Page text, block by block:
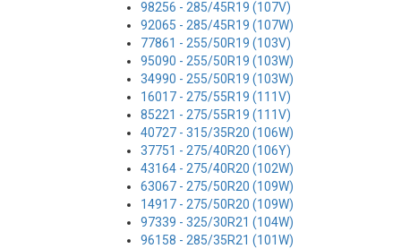
98256 - 285/45R19 (107V)
92065 - 285/45R19 (107W)
77861 - 255/50R19 (103V)
95090 - 255/50R19 (103W)
34990 - 255/50R19 (103W)
16017 - 275/55R19 (111V)
85221 - 275/55R19 (111V)
40727 - 315/35R20 (106W)
37751 - 275/40R20 (106Y)
43164 - 275/40R20 (102W)
63067 - 275/50R20 (109W)
14917 - 275/50R20 (109W)
97339 - 325/30R21 (104W)
96158 - 285/35R21 (101W)